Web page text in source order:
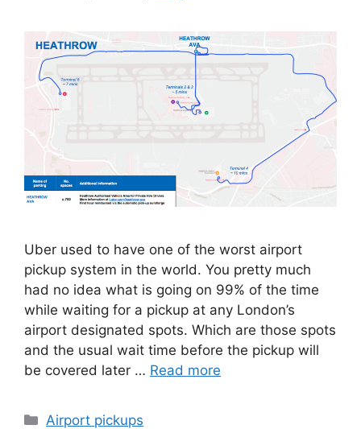
Uber used to have one of the worst airport
pickup system in the world. You pretty much
had no idea what is going on 99% of the time
while waiting for a pickup at any London’s
airport designated spots. Which are those spots
and the usual wait time before the pickup will
be covered later … Read more
Categories
Airport pickups